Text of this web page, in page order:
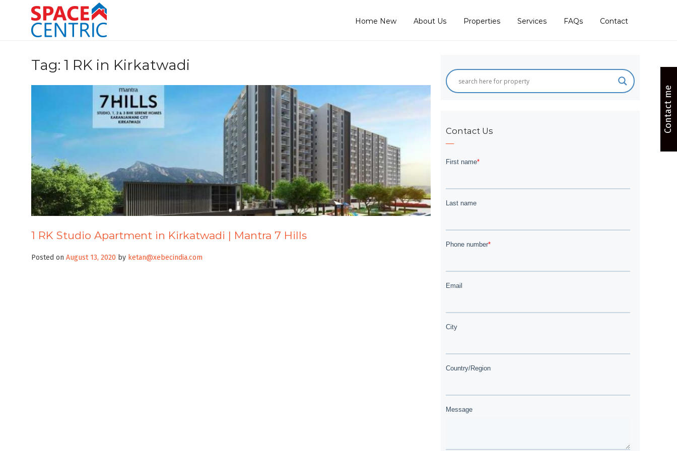
Home New About Us Properties Services FAQs Contact
Tag: 1 RK in Kirkatwadi
1 RK Studio Apartment in Kirkatwadi | Mantra 7 Hills
Posted on August 13, 2020 by ketan@xebecindia.com
Contact Us Contact me